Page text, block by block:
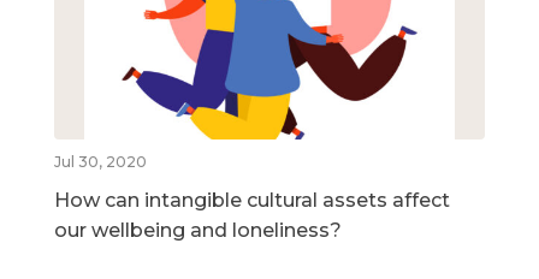
Jul 30, 2020
How can intangible cultural assets affect
our wellbeing and loneliness?